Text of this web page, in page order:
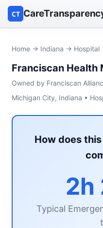
CT
Find a nursing home
Browse by owner
Reports
Home → Indiana → Hospital
Franciscan Health
Owned by Franciscan
Michigan City, Indiana •
How does
2h
Typical